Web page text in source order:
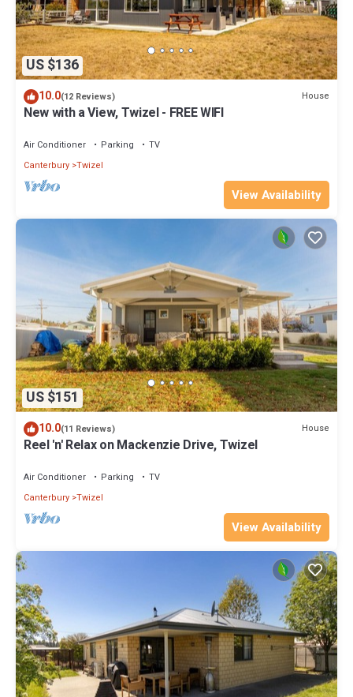
US $136
10.0(12 Reviews) House
New with a View, Twizel - FREE WIFI
Air Conditioner Parking
TV
Canterbury Twizel
View Availability
US $151
10.0(11 Reviews) House
Reel 'n' Relax on Mackenzie Drive, Twizel
Air Conditioner Parking
TV
Canterbury Twizel
View Availability